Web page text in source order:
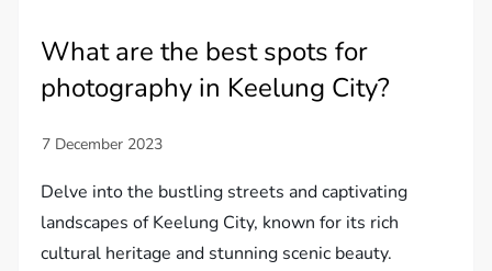
What are the best spots for
photography in Keelung City?
Delve into the bustling streets and captivating
landscapes of Keelung City, known for its rich
cultural heritage and stunning scenic beauty.